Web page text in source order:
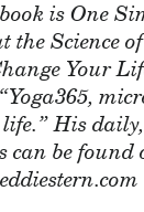
is One
the Science
Your
His
can be found